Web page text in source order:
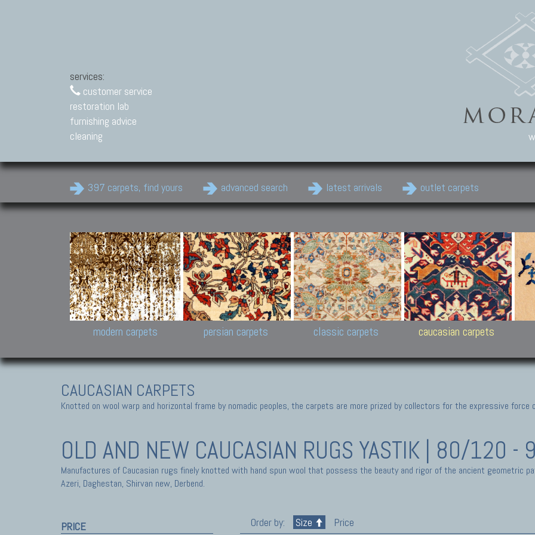
services:
customer service
restoration lab
furnishing advice
cleaning
397 carpets, find yours advanced search latest arrivals outlet carpets
Modern Carpets
Contemporary modern
carpets.
Design carpets:
Jan Kath, Rug Star, Chuck
Palù. Tibet, Bhadohi, Nepal,
Samsung
and Himalayan Collections
modern carpets
Persian Carpets
Antique Persian carpets,
Old Persian carpets,
New Persian carpets,
Modern Persian carpets
persian carpets
Classic Carpets
Floral carpets, Agra, Zigler,
Uzbek, Herat, Gazni, Pastu,
Peshawar and Hyderabad
Collections,
Pakistan and Afghan
carpets
classic carpets caucasian carpets
CAUCASIAN CARPETS
Knotted on wool warp and horizontal frame by nomadic peoples, the carpets are more prized by collectors for the expressive force
OLD AND NEW CAUCASIAN RUGS YASTIK | 80/120 -
Manufactures of Caucasian rugs finely knotted with hand spun wool that possess the beauty and rigor of the ancient geometric
Azeri, Daghestan, Shirvan new, Derbend.
PRICE Order by: Size Price